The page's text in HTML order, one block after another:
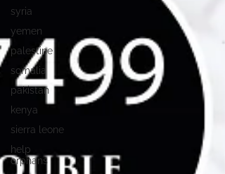
syria
yemen
palestine
somalia
pakistan
kenya
sierra leone
help
orphans